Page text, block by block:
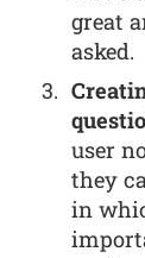
great
asked.
user
they
in